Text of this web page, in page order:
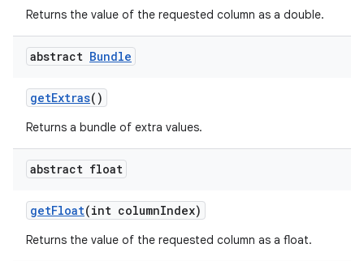
Returns the value of the requested column as a double.
abstract Bundle
getExtras()
Returns a bundle of extra values.
abstract float
getFloat(int columnIndex)
Returns the value of the requested column as a float.